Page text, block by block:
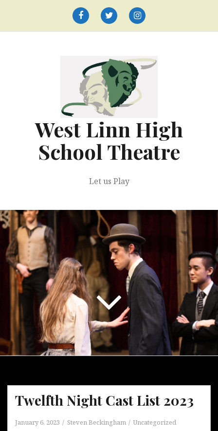
FacebookTwitter Instagram
West Linn High
School Theatre
Let us Play
Twelfth Night Cast List 2023
January 6, 2023 Steven Beckingham Uncategorized